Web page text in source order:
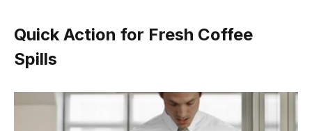
Quick Action for Fresh Coffee
Spills